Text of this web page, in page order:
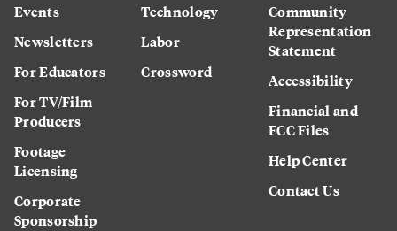
Events
Newsletters
For Educators
For TV/Film
Producers
Footage
Licensing
Corporate
Sponsorship
Technology
Labor
Crossword
Community
Representation
Statement
Accessibility
Financial and
FCC Files
Help Center
Contact Us